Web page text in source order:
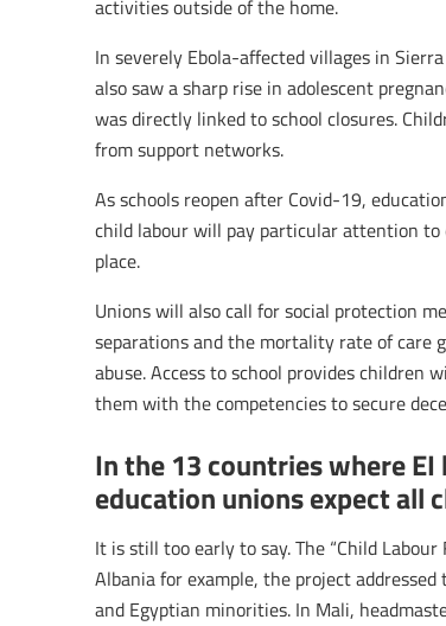
activities outside of the home.
In severely Ebola-affected villages in
also saw a sharp rise in adolescent
was directly linked to school closures.
from support networks.
As schools reopen after Covid-19,
child labour will pay particular attention
place.
Unions will also call for social protection
separations and the mortality rate of care
abuse. Access to school provides children
them with the competencies to secure
In the 13 countries where
education unions expect all
It is still too early to say. The “Child
Albania for example, the project
and Egyptian minorities. In Mali,